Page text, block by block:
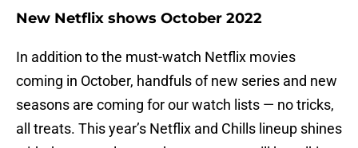
New Netflix shows October 2022
In addition to the must-watch Netflix movies
coming in October, handfuls of new series and new
seasons are coming for our watch lists — no tricks,
all treats. This year’s Netflix and Chills lineup shines